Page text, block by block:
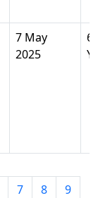
7 May
2025
7 8
9